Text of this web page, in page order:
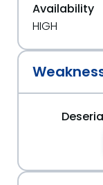
Availability
HIGH